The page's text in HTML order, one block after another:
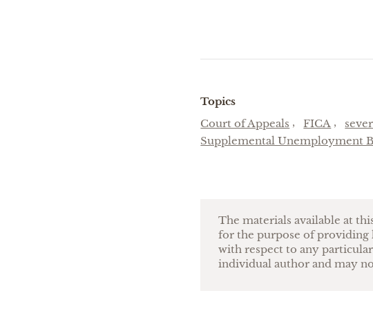
Topics
Court of Appeals
FICA
Supplemental Unemployment
The materials available at
for the purpose of providing
with respect to any
individual author and may